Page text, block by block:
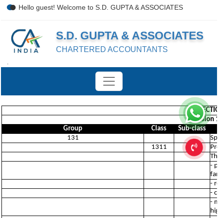
Hello guest! Welcome to S.D. GUPTA & ASSOCIATES
S.D. GUPTA & ASSOCIATES
CHARTERED ACCOUNTANTS
Division
Group
Class
Sub-class
131
1311
-
-
-
-